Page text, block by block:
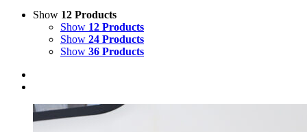
Show 12 Products
Show 12 Products
Show 24 Products
Show 36 Products